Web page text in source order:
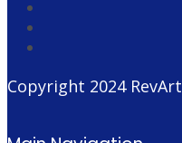
Copyright 2024 RevArt